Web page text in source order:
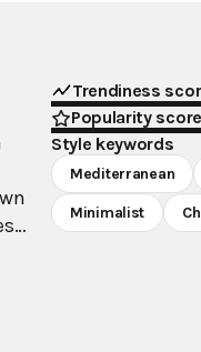
Trendiness
Popularity score
Style keywords
Mediterranean
Minimalist